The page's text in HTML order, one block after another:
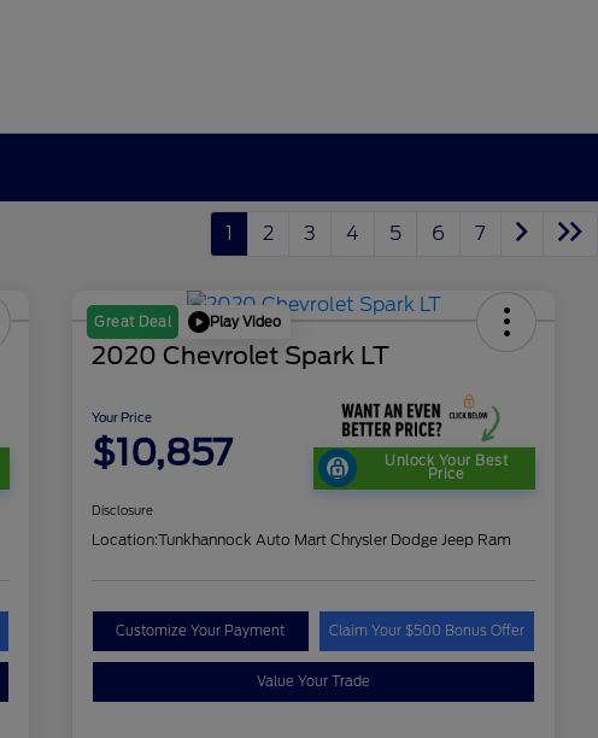
1 2 3 4 5 6 7
Great Deal Play Video
2020 Chevrolet Spark LT
Your Price
$10,857 Unlock Your Best
Price
Disclosure
Location:Tunkhannock Auto Mart Chrysler Dodge Jeep Ram
Customize Your Payment Claim Your $500 Bonus Offer
Value Your Trade